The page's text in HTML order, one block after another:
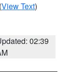
(View Text)
02:39